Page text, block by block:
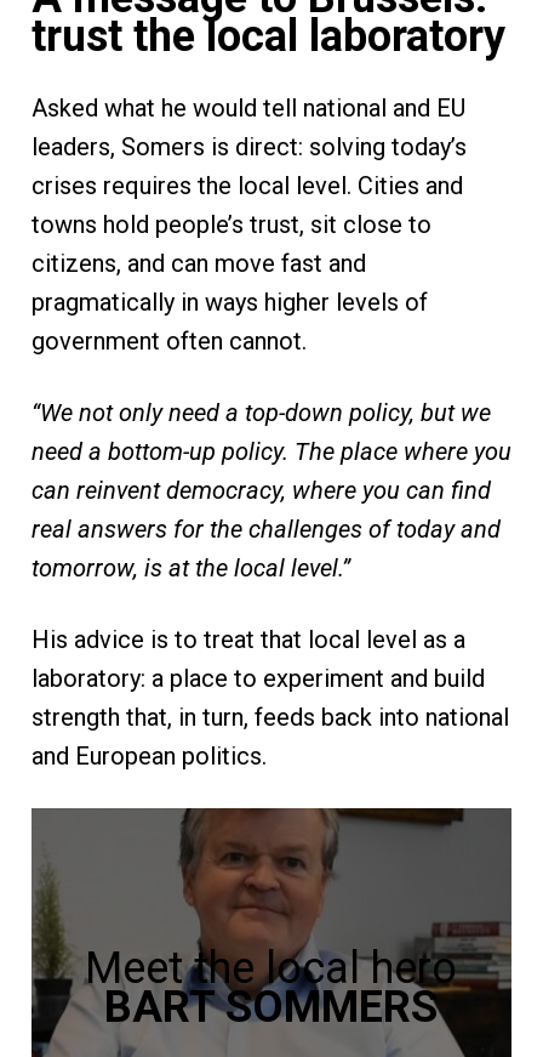
trust the local laboratory
Asked what he would tell national and EU
leaders, Somers is direct: solving today’s
crises requires the local level. Cities and
towns hold people’s trust, sit close to
citizens, and can move fast and
pragmatically in ways higher levels of
government often cannot.
“We not only need a top-down policy, but we
need a bottom-up policy. The place where you
can reinvent democracy, where you can find
real answers for the challenges of today and
tomorrow, is at the local level.”
His advice is to treat that local level as a
laboratory: a place to experiment and build
strength that, in turn, feeds back into national
and European politics.
Meet the local hero
BART SOMMERS